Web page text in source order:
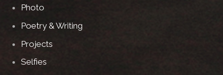
Photo
Poetry & Writing
Projects
Selfies